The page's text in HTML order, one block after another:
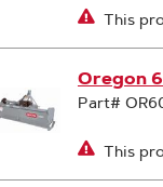
This
Oregon
Part#
This